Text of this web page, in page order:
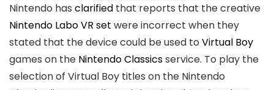
Nintendo has clarified that reports that the creative
Nintendo Labo VR set were incorrect when they
stated that the device could be used to Virtual Boy
games on the Nintendo Classicsservice. To play the
selection of Virtual Boy titles on the Nintendo